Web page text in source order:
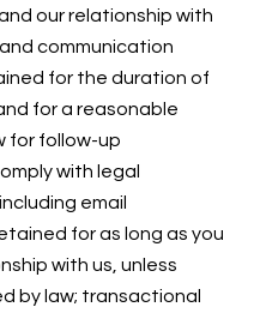
our relationship with
communication
for the duration of
for a reasonable
for follow-up
with legal
email
for as long as you
with us, unless
by law; transactional